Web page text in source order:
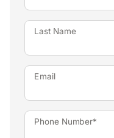
Last Name
Email
Phone Number*